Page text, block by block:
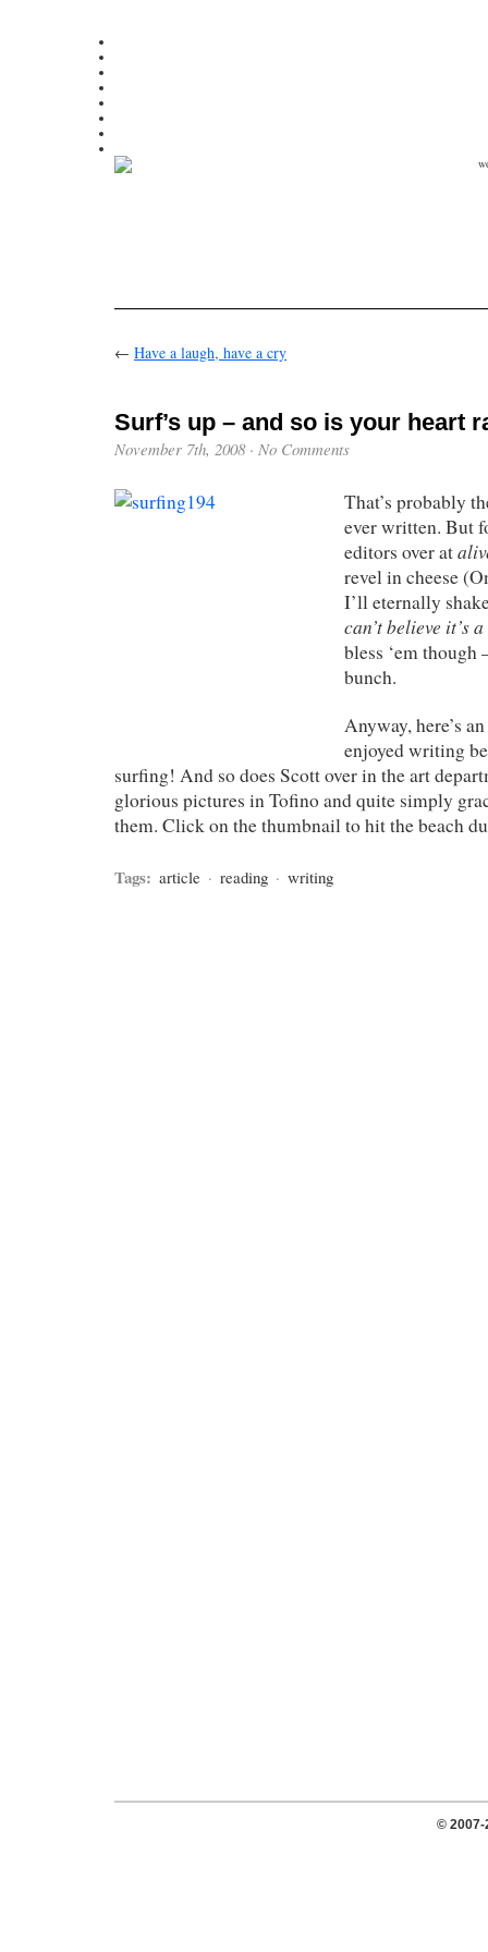
← Have a laugh, have a cry
Surf’s up – and so is your heart
November 7th, 2008· No Comments
That’s probably
ever written. But
editors over at
revel in cheese
I’ll eternally
can’t believe it’s
bless ‘em though
bunch.
Anyway, here’s
enjoyed writing
surfing! And so does Scott over in the art
glorious pictures in Tofino and quite simply
them. Click on the thumbnail to hit the beach
Tags: article · reading · writing
© 2007-